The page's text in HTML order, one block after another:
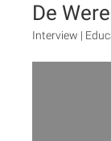
De
Interview |